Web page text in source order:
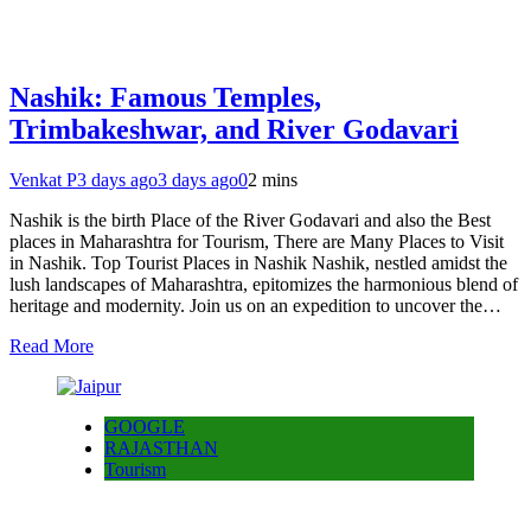
Nashik: Famous Temples,
Trimbakeshwar, and River Godavari
Venkat P3 days ago3 days ago02 mins
Nashik is the birth Place of the River Godavari and also the Best
places in Maharashtra for Tourism, There are Many Places to Visit
in Nashik. Top Tourist Places in Nashik Nashik, nestled amidst the
lush landscapes of Maharashtra, epitomizes the harmonious blend of
heritage and modernity. Join us on an expedition to uncover the…
Read More
GOOGLE
RAJASTHAN
Tourism